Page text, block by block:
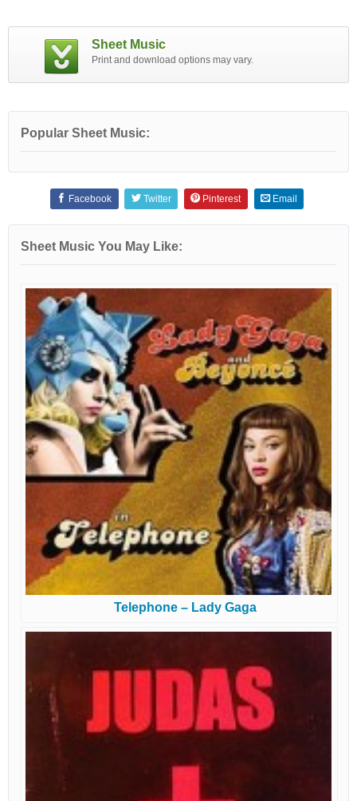
Sheet Music
Print and download options may vary.
Popular Sheet Music:
Facebook Twitter Pinterest Email
Sheet Music You May Like:
Telephone – Lady Gaga